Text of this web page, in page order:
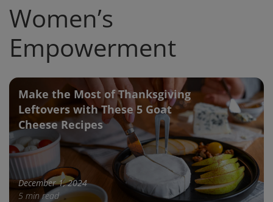
Women’s
Empowerment
Make the Most of Thanksgiving
Leftovers with These 5 Goat
Cheese Recipes
December 1, 2024
5 min read